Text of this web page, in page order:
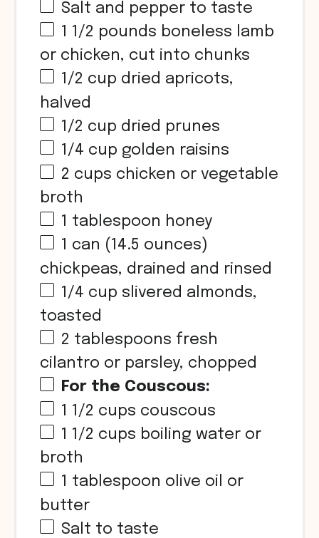
Salt and pepper to taste
1 1/2 pounds boneless lamb
or chicken, cut into chunks
1/2 cup dried apricots,
halved
1/2 cup dried prunes
1/4 cup golden raisins
2 cups chicken or vegetable
broth
1 tablespoon honey
1 can (14.5 ounces)
chickpeas, drained and rinsed
1/4 cup slivered almonds,
toasted
2 tablespoons fresh
cilantro or parsley, chopped
For the Couscous:
1 1/2 cups couscous
1 1/2 cups boiling water or
broth
1 tablespoon olive oil or
butter
Salt to taste